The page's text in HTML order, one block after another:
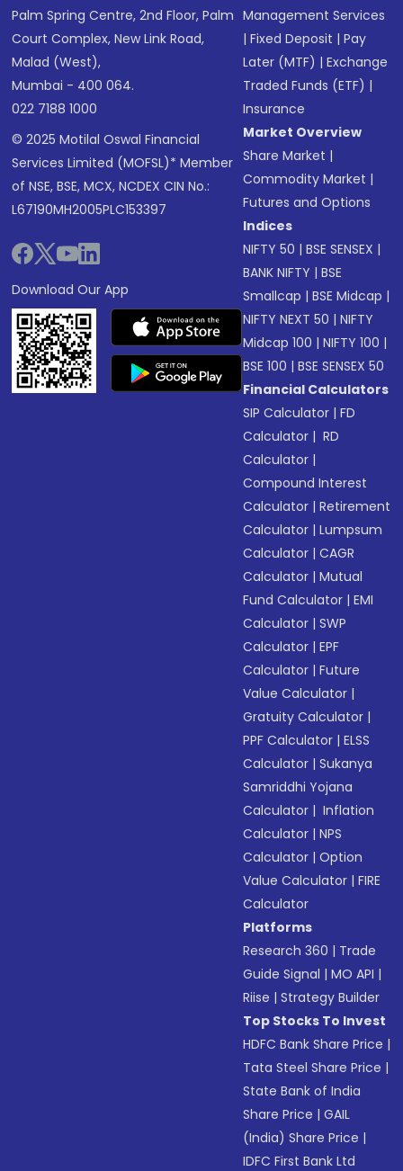
Palm Spring Centre, 2nd Floor, Palm
Court Complex, New Link Road,
Malad (West),
Mumbai - 400 064.
022 7188 1000
© 2025 Motilal Oswal Financial
Services Limited (MOFSL)* Member
of NSE, BSE, MCX, NCDEX CIN No.:
L67190MH2005PLC153397
Download Our App
Management Services
|Fixed Deposit |Pay
Later (MTF) |Exchange
Traded Funds (ETF) |
Insurance
Market Overview
Share Market |
Commodity Market |
Futures and Options
Indices
NIFTY 50 |BSE SENSEX |
BANK NIFTY |BSE
Smallcap |BSE Midcap |
NIFTY NEXT 50 |NIFTY
Midcap 100 |NIFTY 100 |
BSE 100 |BSE SENSEX 50
Financial Calculators
SIP Calculator |FD
Calculator | RD
Calculator |
Compound Interest
Calculator |Retirement
Calculator |Lumpsum
Calculator |CAGR
Calculator |Mutual
Fund Calculator |EMI
Calculator |SWP
Calculator |EPF
Calculator |Future
Value Calculator |
Gratuity Calculator |
PPF Calculator |ELSS
Calculator |Sukanya
Samriddhi Yojana
Calculator | Inflation
Calculator |NPS
Calculator |Option
Value Calculator |FIRE
Calculator
Platforms
Research 360 | Trade
Guide Signal |MO API |
Riise |Strategy Builder
Top Stocks To Invest
HDFC Bank Share Price |
Tata Steel Share Price |
State Bank of India
Share Price |GAIL
(India) Share Price |
IDFC First Bank Ltd